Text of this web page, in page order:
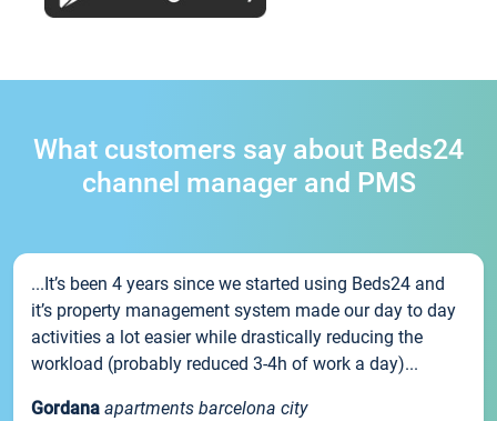
What customers say about Beds24
channel manager and PMS
...It’s been 4 years since we started using Beds24 and
it’s property management system made our day to day
activities a lot easier while drastically reducing the
workload (probably reduced 3-4h of work a day)...
Gordana apartments barcelona city